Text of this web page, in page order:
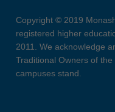
Copyright © 2019
registered higher
2011. We acknowledge
Traditional Owners of
campuses stand.